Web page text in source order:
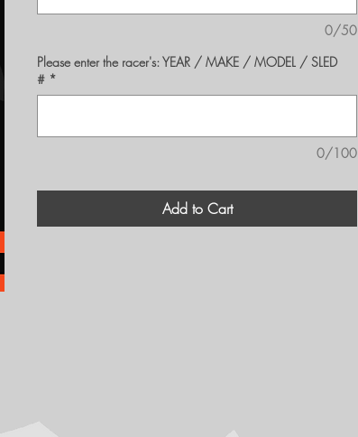
0/50
Please enter the racer's: YEAR / MAKE / MODEL / SLED
# *
0/100
Add to Cart